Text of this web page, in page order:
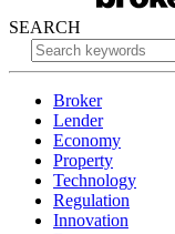
SEARCH
Broker
Lender
Economy
Property
Technology
Regulation
Innovation